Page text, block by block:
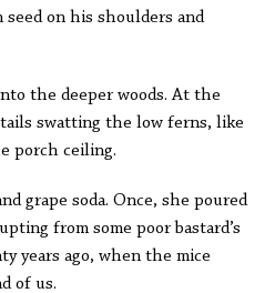
on his shoulders and
the deeper woods. At the
swatting the low ferns, like
porch ceiling.
grape soda. Once, she poured
from some poor bastard’s
years ago, when the mice
of us.